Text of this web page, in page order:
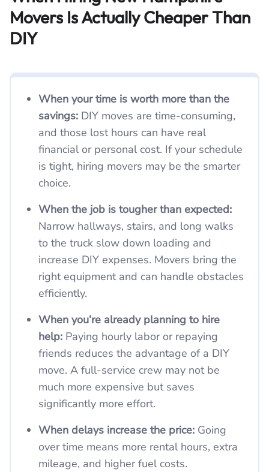
Movers Is Actually Cheaper Than
DIY
When your time is worth more than the
savings:
and those lost hours can have real
financial or personal cost. If your schedule
is tight, hiring movers may be the smarter
choice.
When the job is tougher than expected:
Narrow hallways, stairs, and long walks
to the truck slow down loading and
increase DIY expenses. Movers bring the
right equipment and can handle obstacles
efficiently.
When you’re already planning to hire
help:
friends reduces the advantage of a DIY
move. A full-service crew may not be
much more expensive but saves
significantly more effort.
When delays increase the price:
over time means more rental hours, extra
mileage, and higher fuel costs.